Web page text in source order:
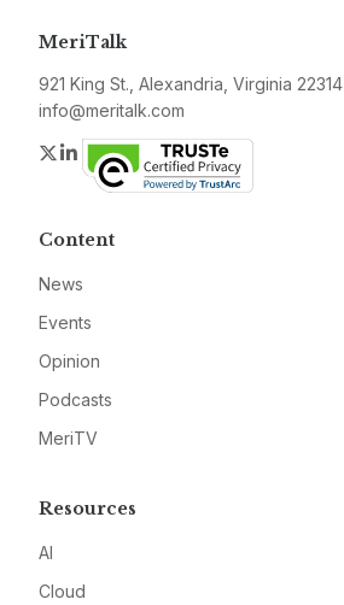
MeriTalk
921 King St., Alexandria, Virginia 22314
info@meritalk.com
Twitter
LinkedIn
Content
News
Events
Opinion
Podcasts
MeriTV
Resources
AI
Cloud